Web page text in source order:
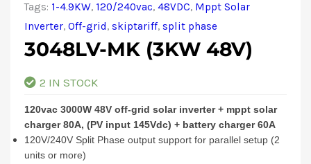
Tags: 1-4.9KW, 120/240vac, 48VDC, Mppt Solar
Inverter, Off-grid , skiptariff, split phase
3048LV-MK (3KW 48V)
2 IN STOCK
120vac 3000W 48V off-grid solar inverter + mppt solar
charger 80A, (PV input 145Vdc) + battery charger 60A
120V/240V Split Phase output support for parallel setup (2
units or more)